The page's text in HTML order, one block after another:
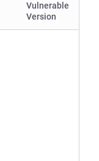
Vulnerable
Version